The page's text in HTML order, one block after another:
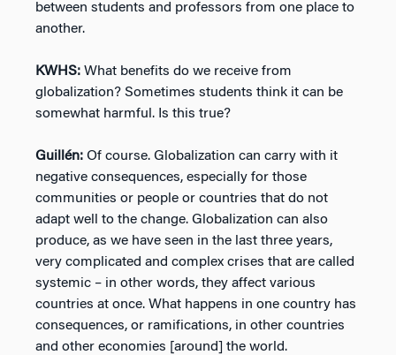
between students and professors from one place to
another.
KWHS: What benefits do we receive from
globalization? Sometimes students think it can be
somewhat harmful. Is this true?
Guillén: Of course. Globalization can carry with it
negative consequences, especially for those
communities or people or countries that do not
adapt well to the change. Globalization can also
produce, as we have seen in the last three years,
very complicated and complex crises that are called
systemic – in other words, they affect various
countries at once. What happens in one country has
consequences, or ramifications, in other countries
and other economies [around] the world.